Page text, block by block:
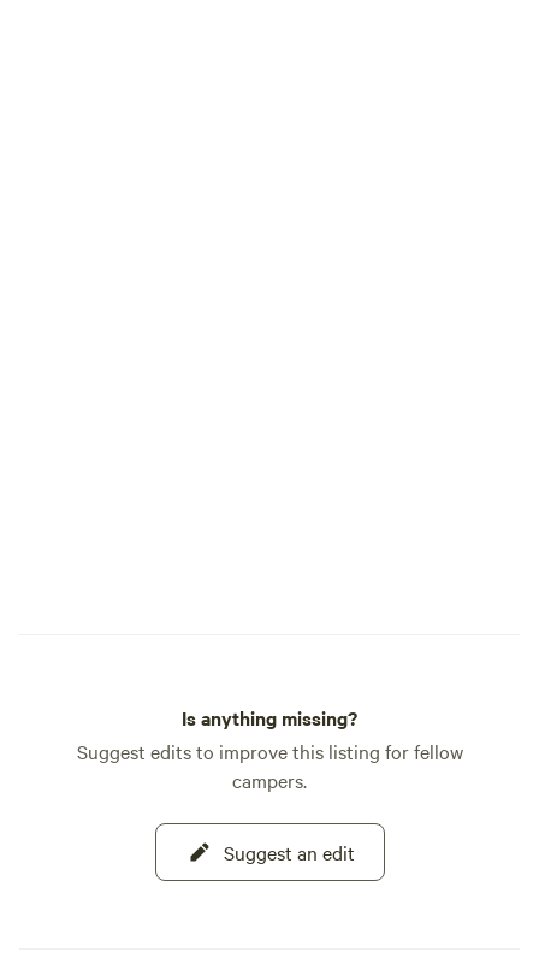
Is anything missing?
Suggest edits to improve this listing for fellow
campers.
Suggest an edit